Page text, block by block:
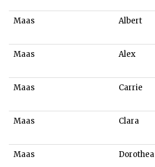
Maas Albert
Maas Alex
Maas Carrie
Maas Clara
Maas Dorothea